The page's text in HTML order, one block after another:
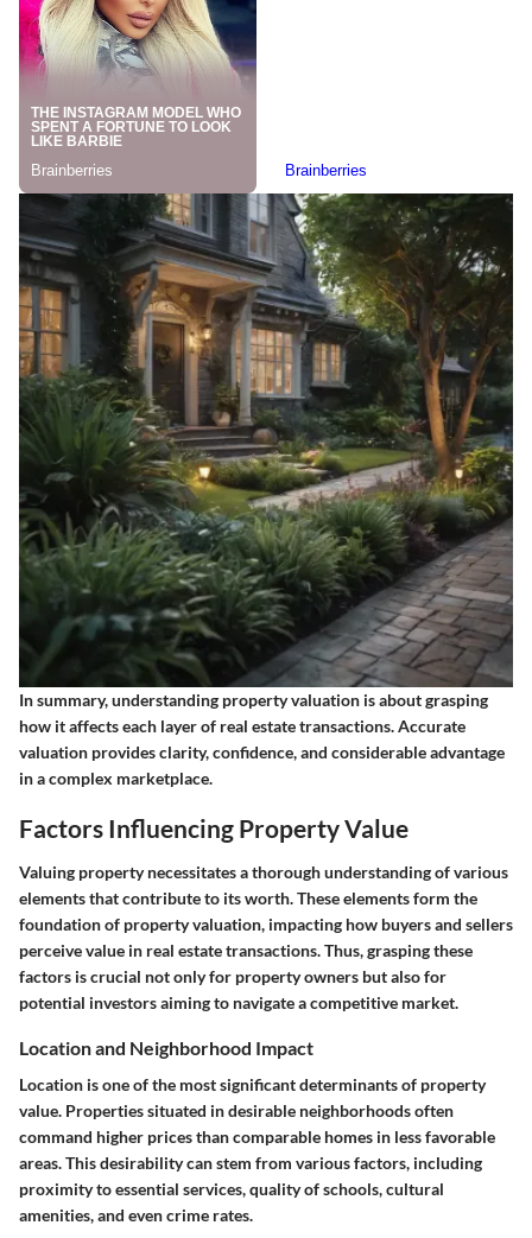
In summary, understanding property valuation is about grasping
how it affects each layer of real estate transactions. Accurate
valuation provides clarity, confidence, and considerable advantage
in a complex marketplace.
Factors Influencing Property Value
Valuing property necessitates a thorough understanding of various
elements that contribute to its worth. These elements form the
foundation of property valuation, impacting how buyers and sellers
perceive value in real estate transactions. Thus, grasping these
factors is crucial not only for property owners but also for
potential investors aiming to navigate a competitive market.
Location and Neighborhood Impact
Location is one of the most significant determinants of property
value. Properties situated in desirable neighborhoods often
command higher prices than comparable homes in less favorable
areas. This desirability can stem from various factors, including
proximity to essential services, quality of schools, cultural
amenities, and even crime rates.